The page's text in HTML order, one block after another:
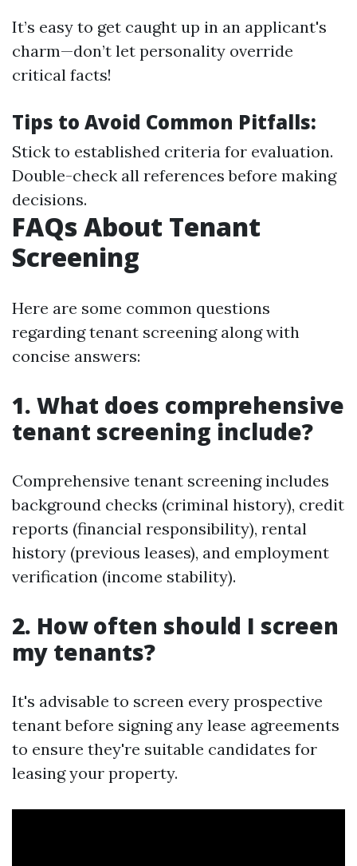
It’s easy to get caught up in an applicant's
charm—don’t let personality override
critical facts!
Tips to Avoid Common Pitfalls:
Stick to established criteria for evaluation.
Double-check all references before making
decisions.
FAQs About Tenant
Screening
Here are some common questions
regarding tenant screening along with
concise answers:
1. What does comprehensive
tenant screening include?
Comprehensive tenant screening includes
background checks (criminal history), credit
reports (financial responsibility), rental
history (previous leases), and employment
verification (income stability).
2. How often should I screen
my tenants?
It's advisable to screen every prospective
tenant before signing any lease agreements
to ensure they're suitable candidates for
leasing your property.